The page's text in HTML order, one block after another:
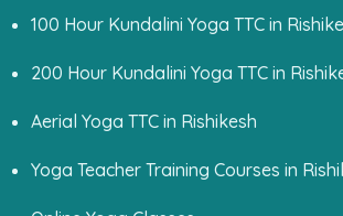
100 Hour Kundalini Yoga TTC in
200 Hour Kundalini Yoga TTC in
Aerial Yoga TTC in Rishikesh
Yoga Teacher Training Courses in